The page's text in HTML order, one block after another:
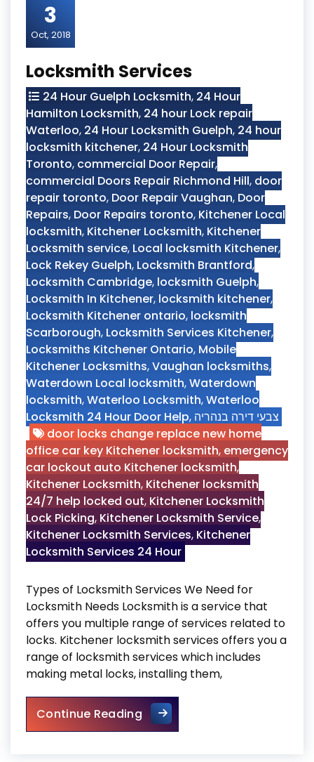
3
Oct, 2018
Locksmith Services
24 Hour Guelph Locksmith, 24 Hour
Hamilton Locksmith, 24 hour Lock repair
Waterloo, 24 Hour Locksmith Guelph, 24 hour
locksmith kitchener, 24 Hour Locksmith
Toronto, commercial Door Repair,
commercial Doors Repair Richmond Hill, door
repair toronto, Door Repair Vaughan, Door
Repairs, Door Repairs toronto, Kitchener Local
locksmith, Kitchener Locksmith, Kitchener
Locksmith service, Local locksmith Kitchener,
Lock Rekey Guelph, Locksmith Brantford,
Locksmith Cambridge, locksmith Guelph,
Locksmith In Kitchener, locksmith kitchener,
Locksmith Kitchener ontario, locksmith
Scarborough, Locksmith Services Kitchener,
Locksmiths Kitchener Ontario, Mobile
Kitchener Locksmiths,Vaughan locksmiths,
Waterdown Local locksmith,Waterdown
locksmith,Waterloo Locksmith,Waterloo
Locksmith 24 Hour Door Help, צבעי דירה בנהריה
door locks change replace new home
office car key Kitchener locksmith, emergency
car lockout auto Kitchener locksmith,
Kitchener Locksmith, Kitchener locksmith
24/7 help locked out, Kitchener Locksmith
Lock Picking, Kitchener Locksmith Service,
Kitchener Locksmith Services, Kitchener
Locksmith Services 24 Hour
Types of Locksmith Services We Need for
Locksmith Needs Locksmith is a service that
offers you multiple range of services related to
locks. Kitchener locksmith services offers you a
range of locksmith services which includes
making metal locks, installing them,
Continue ReadingLocksmith Services